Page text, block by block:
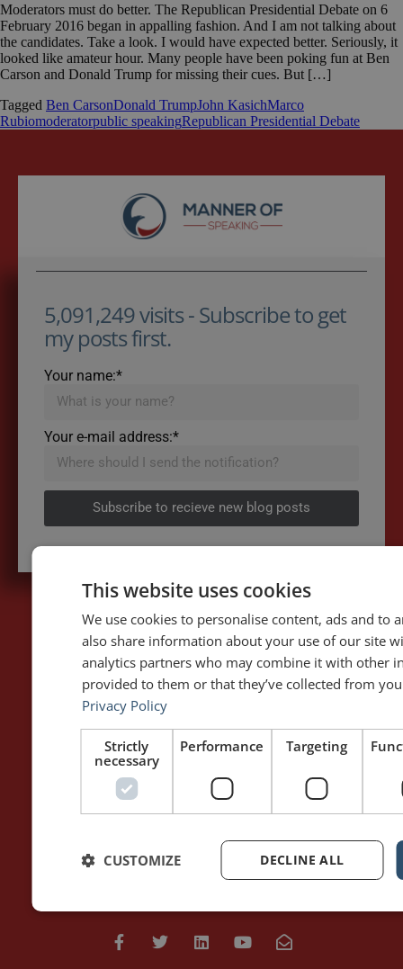
Moderators must do better. The Republican Presidential Debate on 6
February 2016 began in appalling fashion. And I am not talking about
the candidates. Take a look. I would have expected better. Seriously, it
looked like amateur hour. Many people have been poking fun at Ben
Carson and Donald Trump for missing their cues. But […]
Tagged Ben CarsonDonald TrumpJohn KasichMarco
Rubiomoderatorpublic speakingRepublican Presidential Debate
5,091,249 visits - Subscribe to get
my posts first.
Your name:*
Your e-mail address:*
Subscribe to recieve new blog posts
PAGES
Home
About Me
Analysis of Speeches
LET'S GET TO WORK
Training / Coaching
Improv
WRITING
Contact
DOWNLOAD THE APP
Rhetoric™ – App Store
This website uses cookies
We use cookies to personalise content, ads and to
also share information about your use of our site
analytics partners who may combine it with other
provided to them or that they’ve collected from
Privacy Policy
Strictly
necessary
Performance Targeting
DECLINE ALL
CUSTOMIZE